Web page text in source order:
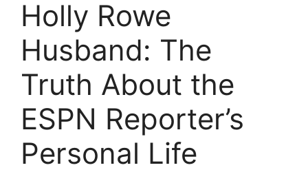
Holly Rowe
Husband: The
Truth About the
ESPN Reporter’s
Personal Life